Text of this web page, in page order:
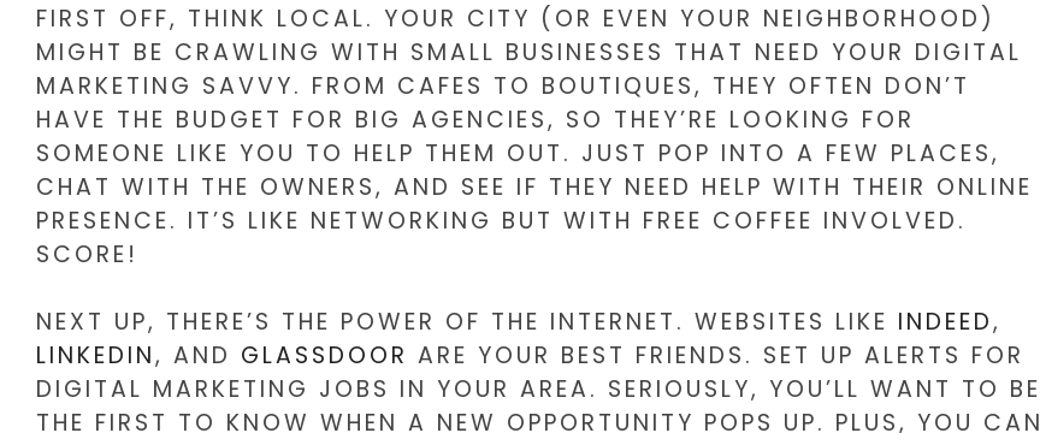
FIRST OFF, THINK LOCAL. YOUR CITY (OR EVEN YOUR NEIGHBORHOOD)
MIGHT BE CRAWLING WITH SMALL BUSINESSES THAT NEED YOUR DIGITAL
MARKETING SAVVY. FROM CAFES TO BOUTIQUES, THEY OFTEN DON’T
HAVE THE BUDGET FOR BIG AGENCIES, SO THEY’RE LOOKING FOR
SOMEONE LIKE YOU TO HELP THEM OUT. JUST POP INTO A FEW PLACES,
CHAT WITH THE OWNERS, AND SEE IF THEY NEED HELP WITH THEIR ONLINE
PRESENCE. IT’S LIKE NETWORKING BUT WITH FREE COFFEE INVOLVED.
SCORE!
NEXT UP, THERE’S THE POWER OF THE INTERNET. WEBSITES LIKE INDEED,
LINKEDIN, AND GLASSDOOR ARE YOUR BEST FRIENDS. SET UP ALERTS FOR
DIGITAL MARKETING JOBS IN YOUR AREA. SERIOUSLY, YOU’LL WANT TO BE
THE FIRST TO KNOW WHEN A NEW OPPORTUNITY POPS UP. PLUS, YOU CAN